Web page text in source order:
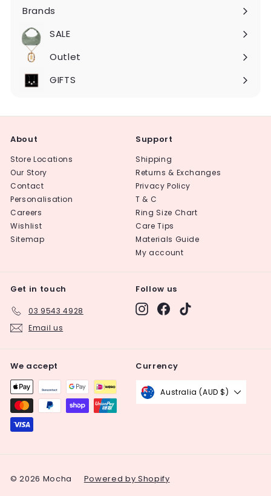
Brands
Expand
submenu
SALE
Expand
submenu
Outlet
Expand
submenu
GIFTS
About
Store Locations
Our Story
Contact
Personalisation
Careers
Wishlist
Sitemap
Support
Shipping
Returns & Exchanges
Privacy Policy
T & C
Ring Size Chart
Care Tips
Materials Guide
My account
Get in touch
03 9543 4928
Email us
Follow us
Instagram
Facebook
We accept Currency
Australia (AUD $)
© 2026 Mocha Powered by Shopify